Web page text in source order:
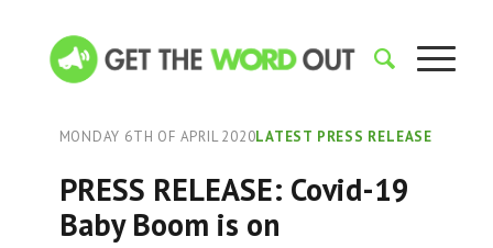
MONDAY 6TH OF APRIL 2020LATEST PRESS RELEASE
PRESS RELEASE: Covid-19
Baby Boom is on